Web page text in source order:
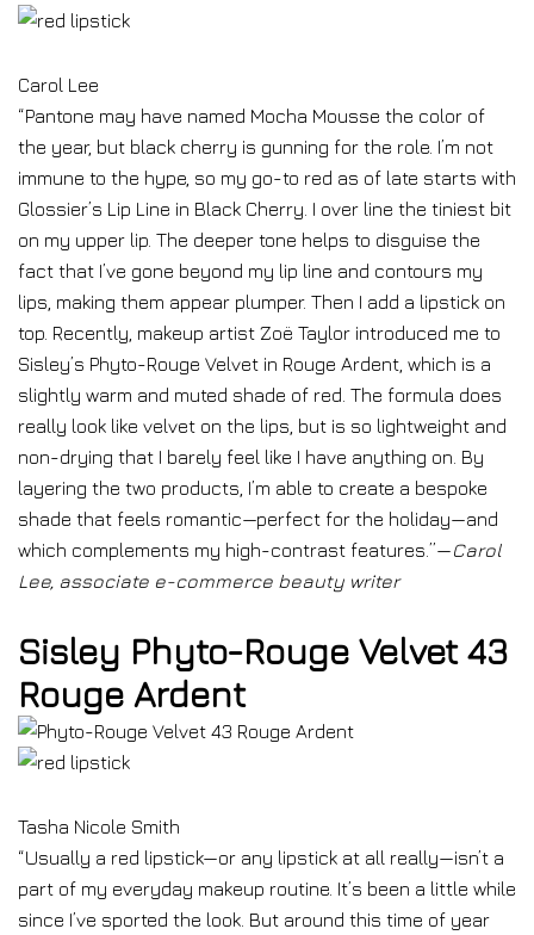
Carol Lee
“Pantone may have named Mocha Mousse the color of
the year, but black cherry is gunning for the role. I’m not
immune to the hype, so my go-to red as of late starts with
Glossier’s Lip Line in Black Cherry. I over line the tiniest bit
on my upper lip. The deeper tone helps to disguise the
fact that I’ve gone beyond my lip line and contours my
lips, making them appear plumper. Then I add a lipstick on
top. Recently, makeup artist Zoë Taylor introduced me to
Sisley’s Phyto-Rouge Velvet in Rouge Ardent, which is a
slightly warm and muted shade of red. The formula does
really look like velvet on the lips, but is so lightweight and
non-drying that I barely feel like I have anything on. By
layering the two products, I’m able to create a bespoke
shade that feels romantic—perfect for the holiday—and
which complements my high-contrast features.”—Carol
Lee, associate e-commerce beauty writer
Sisley Phyto-Rouge Velvet 43
Rouge Ardent
Tasha Nicole Smith
“Usually a red lipstick—or any lipstick at all really—isn’t a
part of my everyday makeup routine. It’s been a little while
since I’ve sported the look. But around this time of year